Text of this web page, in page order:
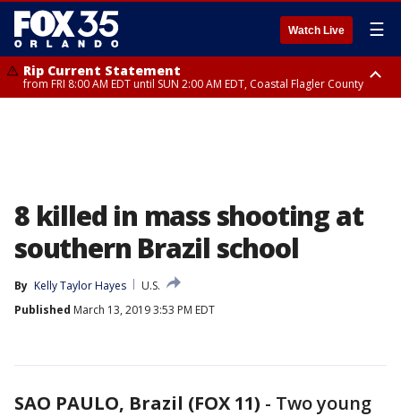
Watch Live ☰
Rip Current Statement
from FRI 8:00 AM EDT until SUN 2:00 AM EDT, Coastal Flagler County
8 killed in mass shooting at
southern Brazil school
By Kelly Taylor Hayes
U.S.
Published March 13, 2019 3:53 PM EDT
SAO PAULO, Brazil (FOX 11) - Two young